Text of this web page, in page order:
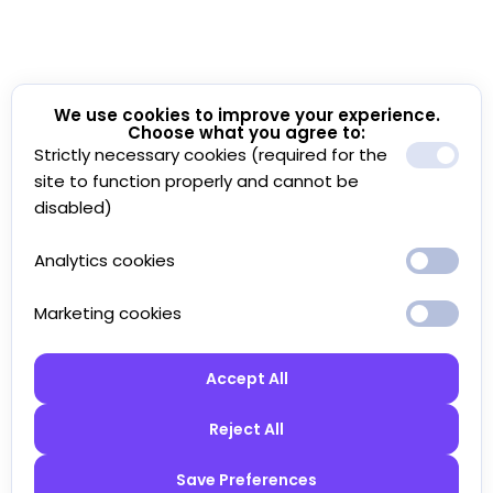
We use cookies to improve your experience.
Choose what you agree to:
Strictly necessary cookies (required for the
site to function properly and cannot be
disabled)
Analytics cookies
Marketing cookies
Accept All
Reject All
Save Preferences